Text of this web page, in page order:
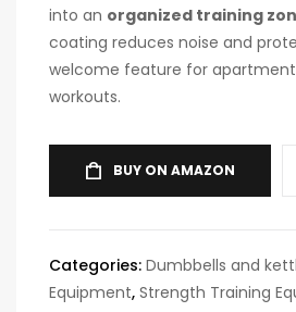
into an organized training
coating reduces noise and
welcome feature for apartment
workouts.
BUY ON AMAZON
Categories: Dumbbells and
Equipment, Strength Training